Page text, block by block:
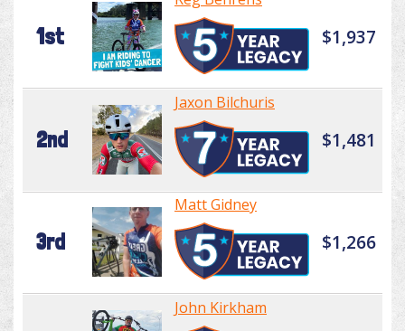
1st $1,937
2nd
Jaxon Bilchuris
$1,481
3rd
Matt Gidney
$1,266
John Kirkham